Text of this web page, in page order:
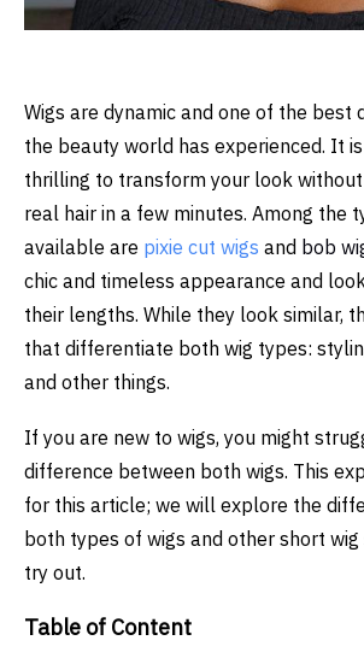
Wigs are dynamic and one of the best
the beauty world has experienced. It
thrilling to transform your look
real hair in a few minutes. Among the
available are pixie cut wigs and bob
chic and timeless appearance and
their lengths. While they look similar,
that differentiate both wig types:
and other things.
If you are new to wigs, you might
difference between both wigs. This
for this article; we will explore the
both types of wigs and other short
try out.
Table of Content